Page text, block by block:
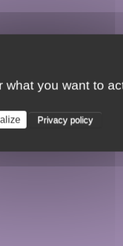
you want to
Privacy policy